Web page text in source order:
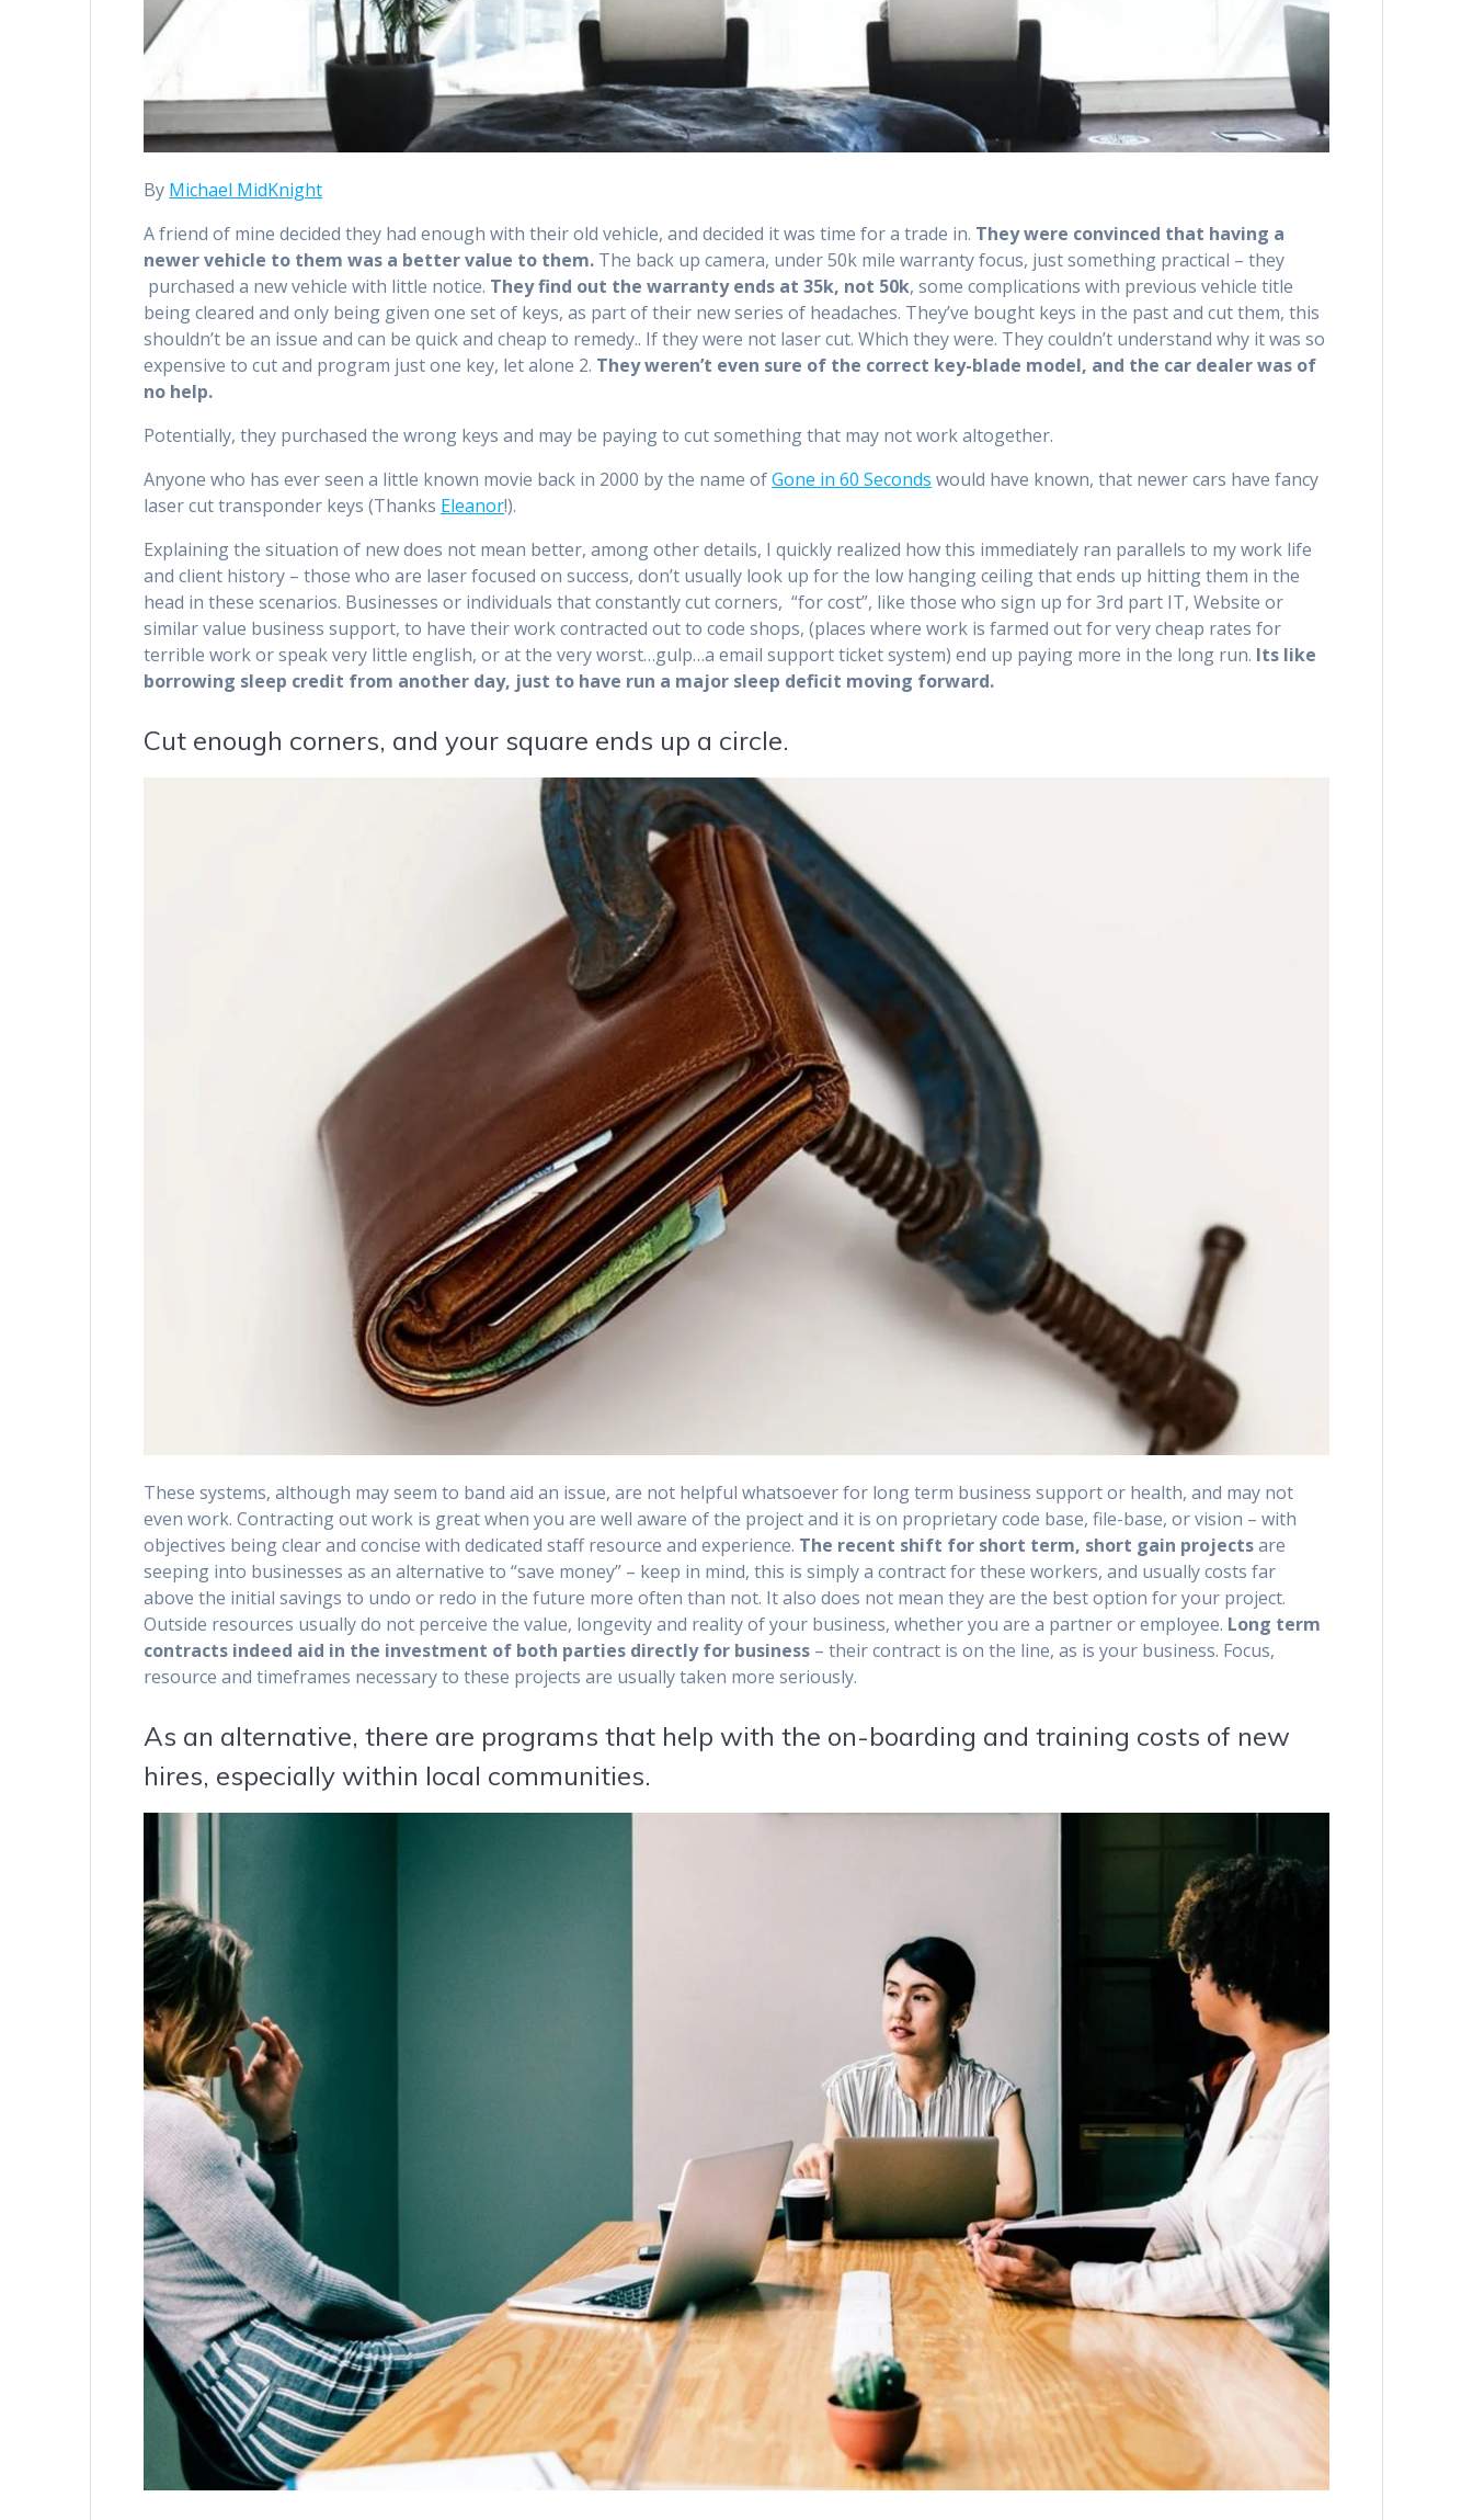
By Michael MidKnight
A friend of mine decided they had enough with their old vehicle, and decided it was time for a trade in. They were convinced that having a
newer vehicle to them was a better value to them. The back up camera, under 50k mile warranty focus, just something practical – they
purchased a new vehicle with little notice. They find out the warranty ends at 35k, not 50k, some complications with previous vehicle title
being cleared and only being given one set of keys, as part of their new series of headaches. They’ve bought keys in the past and cut them, this
shouldn’t be an issue and can be quick and cheap to remedy.. If they were not laser cut. Which they were. They couldn’t understand why it was so
expensive to cut and program just one key, let alone 2. They weren’t even sure of the correct key-blade model, and the car dealer was of
no help.
Potentially, they purchased the wrong keys and may be paying to cut something that may not work altogether.
Anyone who has ever seen a little known movie back in 2000 by the name ofGone in 60 Seconds would have known, that newer cars have fancy
laser cut transponder keys (Thanks Eleanor!).
Explaining the situation of new does not mean better, among other details, I quickly realized how this immediately ran parallels to my work life
and client history – those who are laser focused on success, don’t usually look up for the low hanging ceiling that ends up hitting them in the
head in these scenarios. Businesses or individuals that constantly cut corners, “for cost”, like those who sign up for 3rd part IT, Website or
similar value business support, to have their work contracted out to code shops, (places where work is farmed out for very cheap rates for
terrible work or speak very little english, or at the very worst…gulp…a email support ticket system) end up paying more in the long run. Its like
borrowing sleep credit from another day, just to have run a major sleep deficit moving forward.
Cut enough corners, and your square ends up a circle.
These systems, although may seem to band aid an issue, are not helpful whatsoever for long term business support or health, and may not
even work. Contracting out work is great when you are well aware of the project and it is on proprietary code base, file-base, or vision – with
objectives being clear and concise with dedicated staff resource and experience. The recent shift for short term, short gain projectsare
seeping into businesses as an alternative to “save money” – keep in mind, this is simply a contract for these workers, and usually costs far
above the initial savings to undo or redo in the future more often than not. It also does not mean they are the best option for your project.
Outside resources usually do not perceive the value, longevity and reality of your business, whether you are a partner or employee. Long term
contracts indeed aid in the investment of both parties directly for business – their contract is on the line, as is your business. Focus,
resource and timeframes necessary to these projects are usually taken more seriously.
As an alternative, there are programs that help with the on-boarding and training costs of new
hires, especially within local communities.